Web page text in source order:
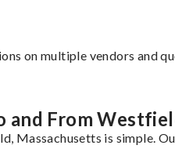
on multiple vendors and
and From
Massachusetts is simple.